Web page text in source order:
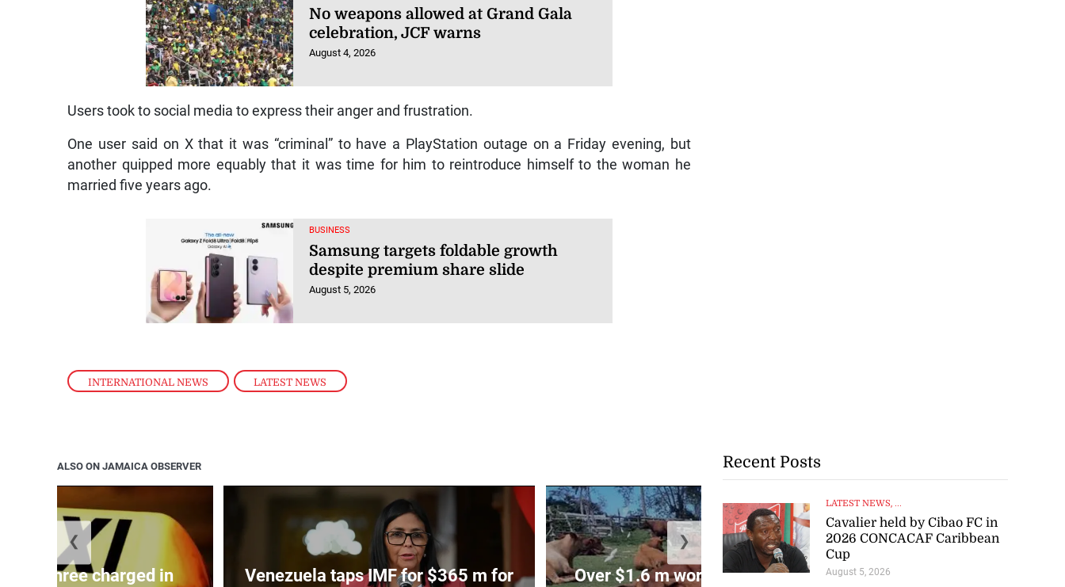
INTERNATIONAL NEWS , LATEST NEWS
No weapons allowed at Grand Gala
celebration, JCF warns
August 4, 2026
Users took to social media to express their anger and frustration.
One user said on X that it was “criminal” to have a PlayStation outage on a Friday evening, but
another quipped more equably that it was time for him to reintroduce himself to the woman he
married five years ago.
BUSINESS
Samsung targets foldable growth
despite premium share slide
August 5, 2026
ALSO ON JAMAICA OBSERVER
three charged in
Venezuela taps IMF for $365 m for
Over $1.6 m worth of stray cattle
❮ ❯
Recent Posts
LATEST NEWS, ...
Cavalier held by Cibao FC in
2026 CONCACAF Caribbean
Cup
August 5, 2026